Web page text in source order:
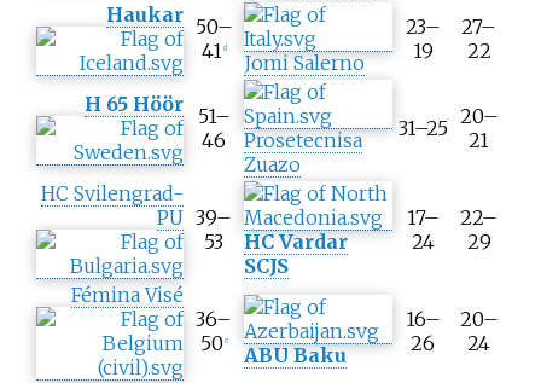
Haukar 50–
41d
Jomi Salerno
23–
19
27–
22
H 65 Höör
51–
46
Prosetecnisa
Zuazo
31–25 20–
21
HC Svilengrad-
PU 39–
53
HC Vardar
SCJS
17–
24
22–
29
Fémina Visé
36–
50 e
ABU Baku
16–
26
20–
24